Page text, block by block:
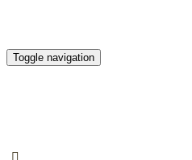
Toggle navigation